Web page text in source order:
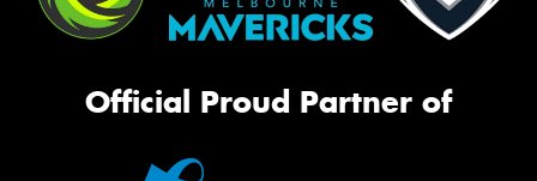
Official Proud Partner of